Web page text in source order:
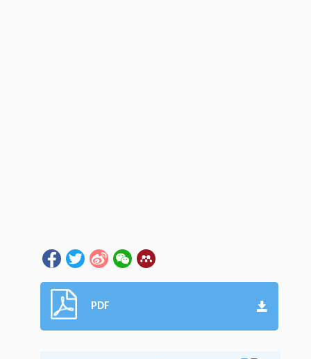
PDF